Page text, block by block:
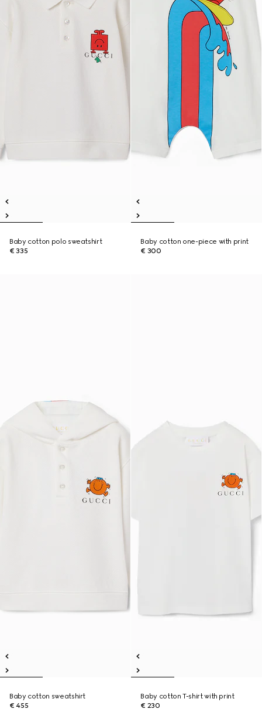
Baby cotton polo sweatshirt
€ 335
Baby cotton one-piece with print
€ 300
Baby cotton sweatshirt
€ 455
Baby cotton T-shirt with print
€ 230